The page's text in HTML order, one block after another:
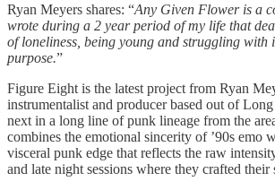
Ryan Meyers shares: “Any Given Flower is a
wrote during a 2 year period of my life that
of loneliness, being young and struggling with
purpose.”
Figure Eight is the latest project from Ryan
instrumentalist and producer based out of
next in a long line of punk lineage from the
combines the emotional sincerity of ’90s emo
visceral punk edge that reflects the raw
and late night sessions where they crafted their